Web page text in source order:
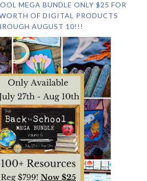
MEGA BUNDLE ONLY $25 FOR
OF DIGITAL PRODUCTS
AUGUST 10!!!